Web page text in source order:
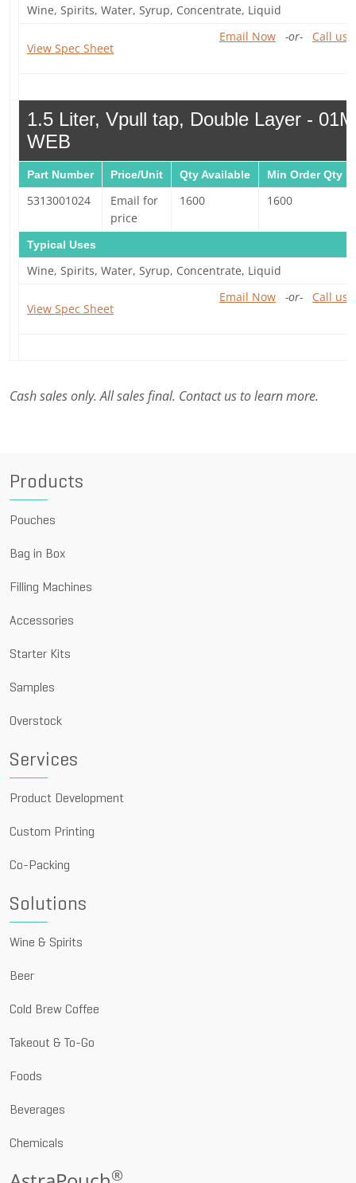
Wine, Spirits, Water, Syrup, Concentrate, Liquid
View Spec Sheet
Email Now -or- Call us
1.5 Liter, Vpull tap, Double Layer -
WEB
Part Number Price/Unit Qty Available Min Order Qty
5313001024
Email for
price
1600 1600
Typical Uses
Wine, Spirits, Water, Syrup, Concentrate, Liquid
View Spec Sheet
Email Now -or- Call us
Cash sales only. All sales final. Contact us to learn more.
Products
Pouches
Bag in Box
Filling Machines
Accessories
Starter Kits
Samples
Overstock
Services
Product Development
Custom Printing
Co-Packing
Solutions
Wine & Spirits
Beer
Cold Brew Coffee
Takeout & To-Go
Foods
Beverages
Chemicals
®